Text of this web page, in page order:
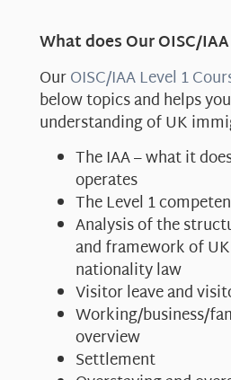
What does Our OISC/
OurOISC/IAA Level 1
below topics and helps
understanding of UK
The IAA – what it
operates
The Level 1
Analysis of the
and framework of
nationality law
Visitor leave and
Working/business/
overview
Settlement